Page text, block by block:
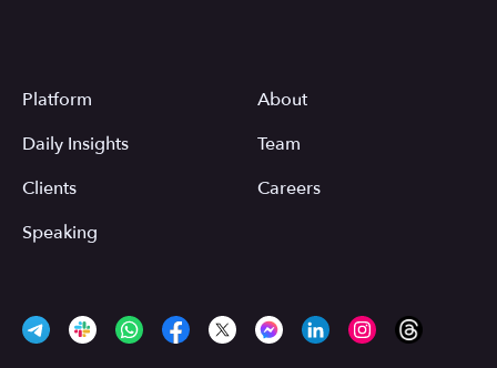
Platform
Daily Insights
Clients
Speaking
About
Team
Careers